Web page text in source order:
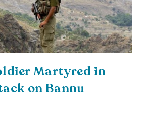
Martyred in
on Bannu